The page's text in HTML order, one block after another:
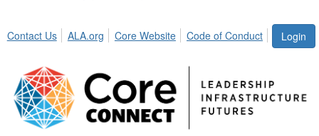
Login
Contact Us ALA.org Core Website Code of Conduct